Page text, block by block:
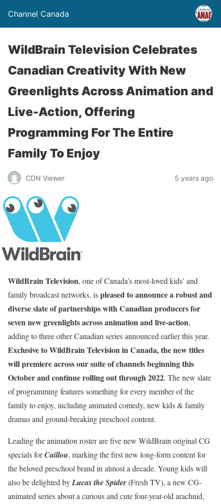
Channel Canada
WildBrain Television Celebrates
Canadian Creativity With New
Greenlights Across Animation and
Live-Action, Offering
Programming For The Entire
Family To Enjoy
CDN Viewer 5 years ago
WildBrain Television, one of Canada’s most-loved kids’ and
family broadcast networks, ispleased to announce a robust and
diverse slate of partnerships with Canadian producers for
seven new greenlights across animation and live-action,
adding to three other Canadian series announced earlier this year.
Exclusive to WildBrain Television in Canada, the new titles
will premiere across our suite of channels beginning this
October and continue rolling out through 2022. The new slate
of programming features something for every member of the
family to enjoy, including animated comedy, new kids & family
dramas and ground-breaking preschool content.
Leading the animation roster are five new WildBrain original CG
specials forCaillou, marking the first new long-form content for
the beloved preschool brand in almost a decade. Young kids will
also be delighted byLucas the Spider(Fresh TV), a new CG-
animated series about a curious and cute four-year-old arachnid,